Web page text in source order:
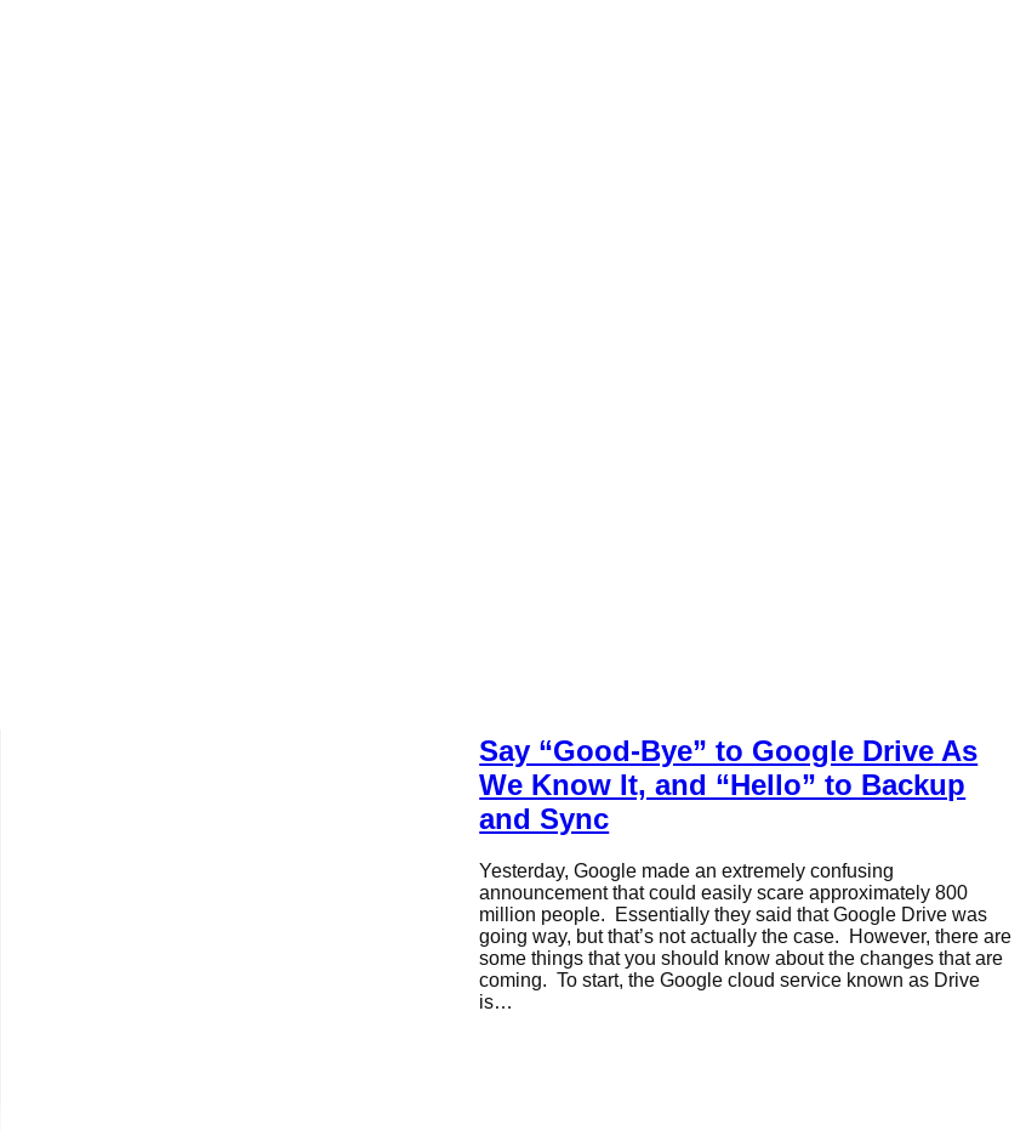
Say “Good-Bye” to Google Drive As
We Know It, and “Hello” to Backup
and Sync
Yesterday, Google made an extremely confusing
announcement that could easily scare approximately 800
million people. Essentially they said that Google Drive was
going way, but that’s not actually the case. However, there are
some things that you should know about the changes that are
coming. To start, the Google cloud service known as Drive
is…